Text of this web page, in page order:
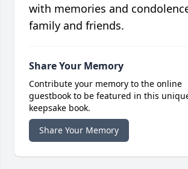
with memories and
family and friends.
Share Your Memory
Contribute your memory to the online
guestbook to be featured in this
keepsake book.
Share Your Memory